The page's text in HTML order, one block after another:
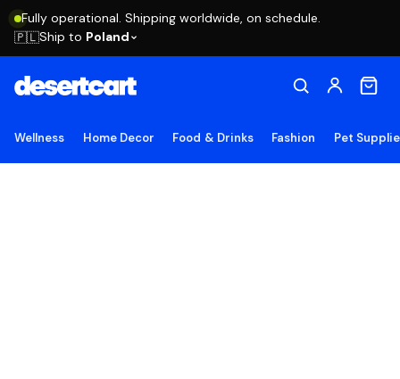
Fully operational. Shipping worldwide, on schedule.
🇵🇱Ship to Poland
Wellness Home Decor Food & Drinks Fashion Pet